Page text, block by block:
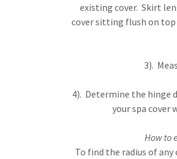
existing cover. Skirt
cover sitting flush on
3).
4). Determine the hinge
your spa cover
How to
To find the radius of